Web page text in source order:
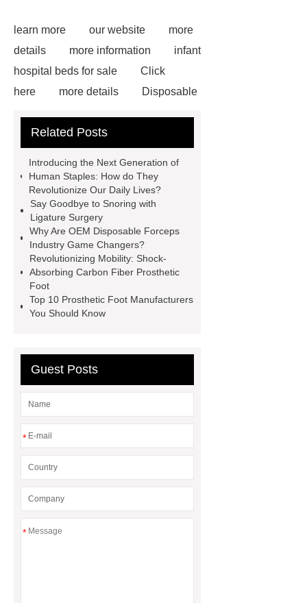
learn more our website
more
details
more information
infant
hospital beds for sale
Click
here
more details
Disposable
limb prosthesis for sale
custom
Prosthetic Parts
Manufacturer
more
information
visit our website
icu bed manufacturer
more
details
View Details
Related Posts
Introducing the Next Generation of
Human Staples: How do They
Revolutionize Our Daily Lives?
Say Goodbye to Snoring with
Ligature Surgery
Why Are OEM Disposable Forceps
Industry Game Changers?
Revolutionizing Mobility: Shock-
Absorbing Carbon Fiber Prosthetic
Foot
Top 10 Prosthetic Foot Manufacturers
You Should Know
Guest Posts
*
*